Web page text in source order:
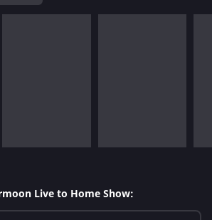
Live to Home Show: